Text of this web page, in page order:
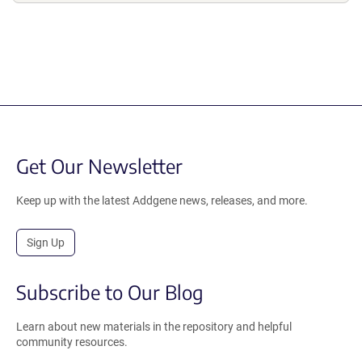
Get Our Newsletter
Keep up with the latest Addgene news, releases, and more.
Sign Up
Subscribe to Our Blog
Learn about new materials in the repository and helpful
community resources.